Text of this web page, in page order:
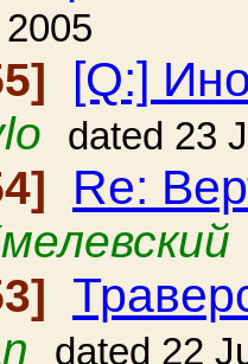
[Q:]
dated 23
Re:
dated 22